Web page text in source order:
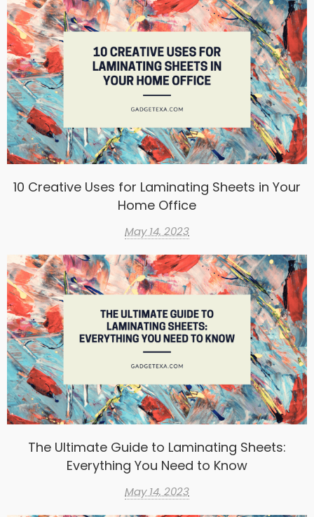
10 Creative Uses for Laminating Sheets in Your
Home Office
May 14, 2023
The Ultimate Guide to Laminating Sheets:
Everything You Need to Know
May 14, 2023